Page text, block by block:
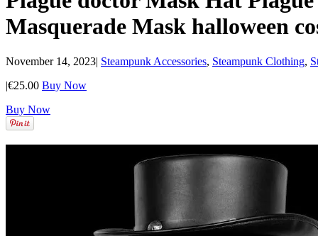
Masquerade Mask halloween
November 14, 2023| Steampunk Accessories, Steampunk Clothing,
|€25.00 Buy Now
Buy Now